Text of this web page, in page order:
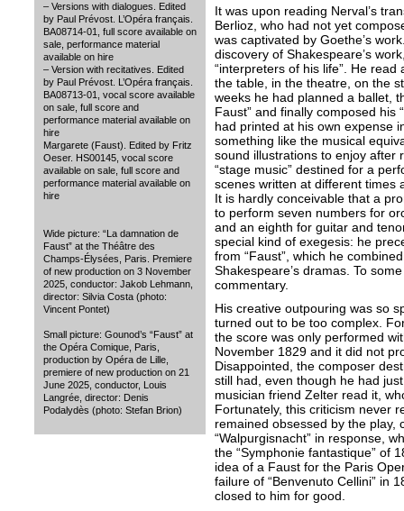
– Versions with dialogues. Edited
by Paul Prévost. L’Opéra français.
BA08714-01, full score available on
sale, performance material
available on hire
– Version with recitatives. Edited
by Paul Prévost. L’Opéra français.
BA08713-01, vocal score available
on sale, full score and
performance material available on
hire
Margarete (Faust). Edited by Fritz
Oeser. HS00145, vocal score
available on sale, full score and
performance material available on
hire
Wide picture: “La damnation de
Faust” at the Théâtre des
Champs-Élysées, Paris. Premiere
of new production on 3 November
2025, conductor: Jakob Lehmann,
director: Silvia Costa (photo:
Vincent Pontet)
Small picture: Gounod’s “Faust” at
the Opéra Comique, Paris,
production by Opéra de Lille,
premiere of new production on 21
June 2025, conductor, Louis
Langrée, director: Denis
Podalydès (photo: Stefan Brion)
It was upon reading Nerval’s
Berlioz, who had not yet
was captivated by Goethe’s
discovery of Shakespeare’s
“interpreters of his life”. He
the table, in the theatre, on the
weeks he had planned a ballet,
Faust” and finally composed his
had printed at his own expense
something like the musical
sound illustrations to enjoy after
“stage music” destined for a
scenes written at different times
It is hardly conceivable that a
to perform seven numbers for
and an eighth for guitar and
special kind of exegesis: he
from “Faust”, which he
Shakespeare’s dramas. To
commentary.
His creative outpouring was so
turned out to be too complex.
the score was only performed
November 1829 and it did not
Disappointed, the composer
still had, even though he had
musician friend Zelter read it,
Fortunately, this criticism never
remained obsessed by the play,
“Walpurgisnacht” in response,
the “Symphonie fantastique” of
idea of a Faust for the Paris
failure of “Benvenuto Cellini” in
closed to him for good.